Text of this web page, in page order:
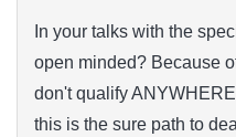
In your talks with the
open minded? Because
don't qualify
this is the sure path to